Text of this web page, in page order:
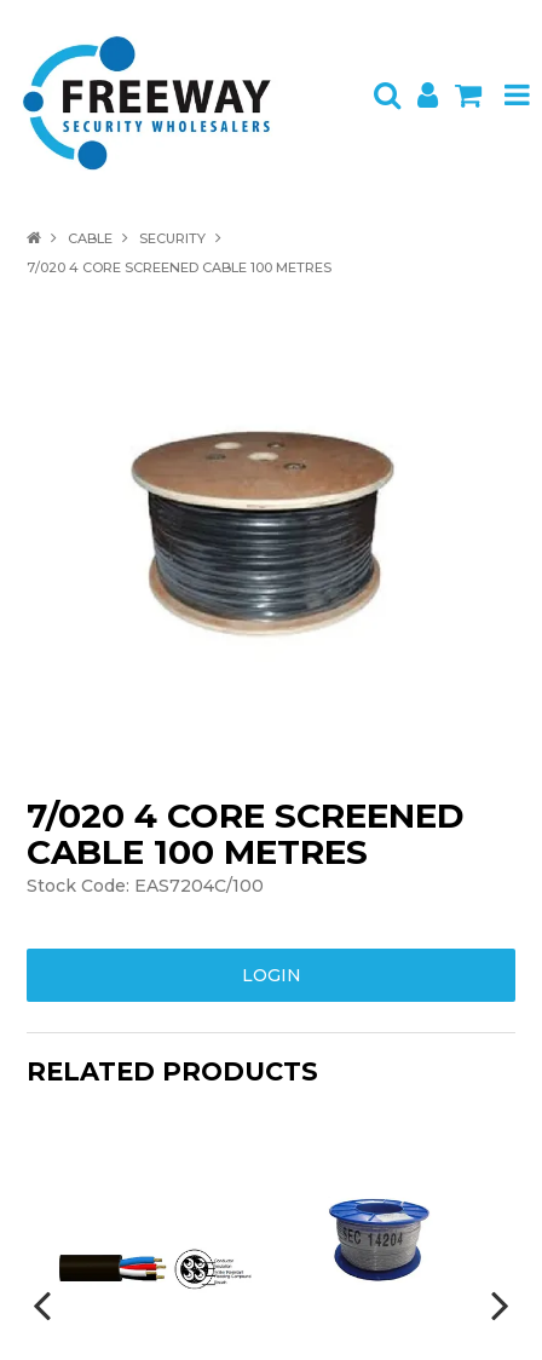
ABOUT US
CONTACT
LOGIN
TRAINING
SUPPORT
CABLE
SECURITY
7/020 4 CORE SCREENED CABLE 100 METRES
7/020 4 CORE SCREENED
CABLE 100 METRES
Stock Code: EAS7204C/100
LOGIN
RELATED PRODUCTS